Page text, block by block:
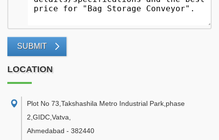
SUBMIT
LOCATION
Plot No 73,Takshashila Metro Industrial Park,phase
2,GIDC,Vatva
Ahmedabad - 382440